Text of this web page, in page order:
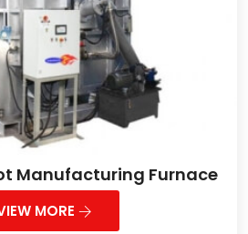
Manufacturing Furnace
MORE